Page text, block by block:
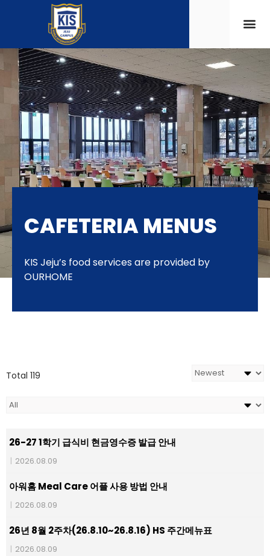
CAFETERIA MENUS
KIS Jeju’s food services are provided by
OURHOME
Total 119
26-27 1학기 급식비 현금영수증 발급 안내
| 2026.08.09
아워홈 Meal Care 어플 사용 방법 안내
| 2026.08.09
26년 8월 2주차(26.8.10~26.8.16) HS 주간메뉴표
| 2026.08.09